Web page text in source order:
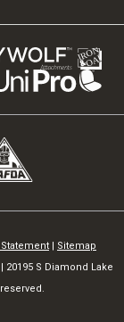
Sitemap
S Diamond Lake